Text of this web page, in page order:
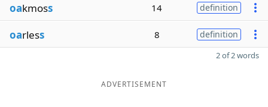
oakmoss 14 definition
oarless 8 definition
2 of 2 words
ADVERTISEMENT